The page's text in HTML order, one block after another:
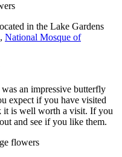
in the Lake Gardens
, National Mosque of
an impressive butterfly
expect if you have visited
it is well worth a visit. If you
and see if you like them.